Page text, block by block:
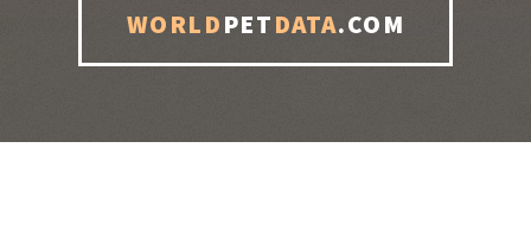
WORLDPETDATA.COM